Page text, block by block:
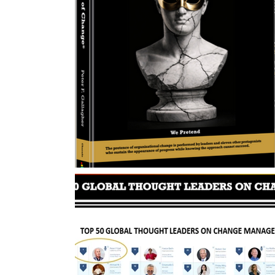
Change Management Body of Knowledge
Change Leadership Alignment
Change Management Behaviour
Change Management Communication
Change Management Framework